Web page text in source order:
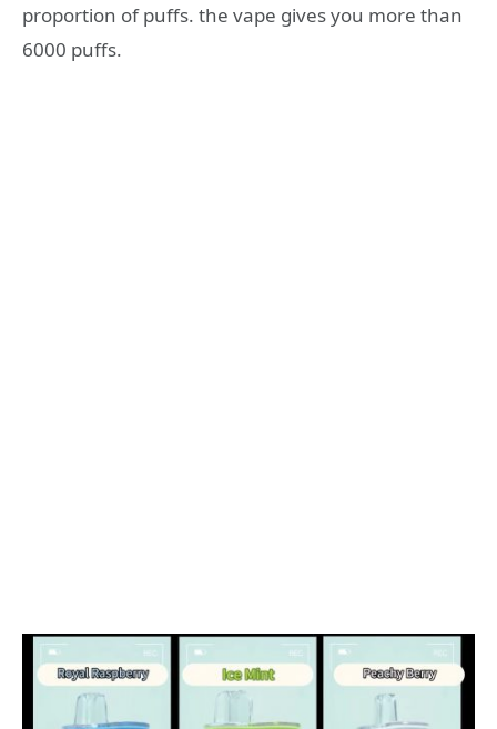
proportion of puffs. the vape gives you more than
6000 puffs.